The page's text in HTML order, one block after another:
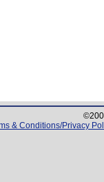
& Conditions/Privacy